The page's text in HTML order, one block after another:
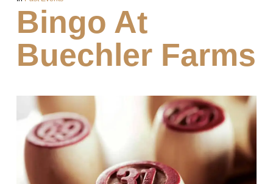
Bingo At
Buechler Farms